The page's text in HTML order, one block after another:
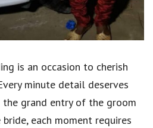
is an occasion to cherish
minute detail deserves
grand entry of the groom
each moment requires